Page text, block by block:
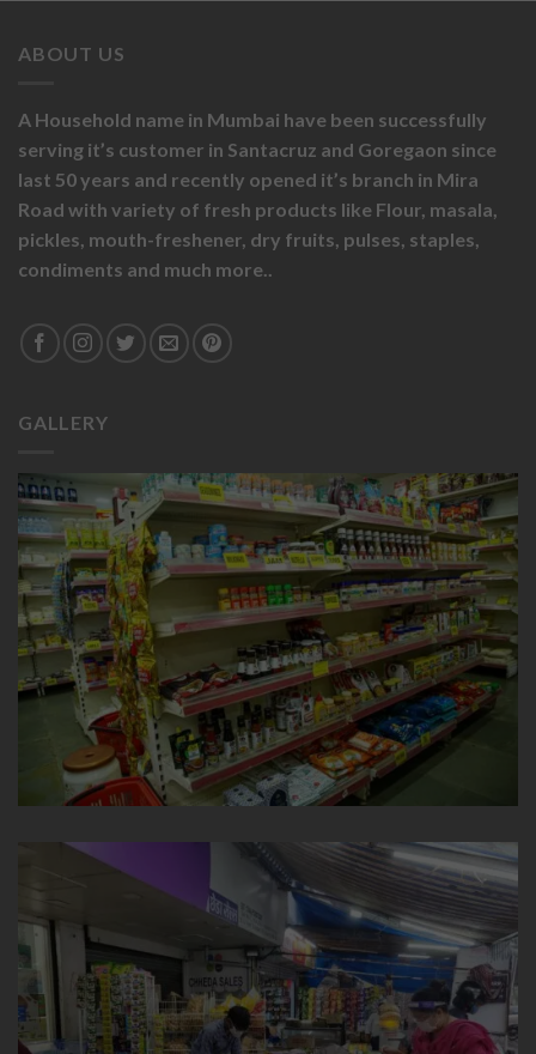
ABOUT US
A Household name in Mumbai have been successfully
serving it’s customer in Santacruz and Goregaon since
last 50 years and recently opened it’s branch in Mira
Road with variety of fresh products like Flour, masala,
pickles, mouth-freshener, dry fruits, pulses, staples,
condiments and much more..
GALLERY